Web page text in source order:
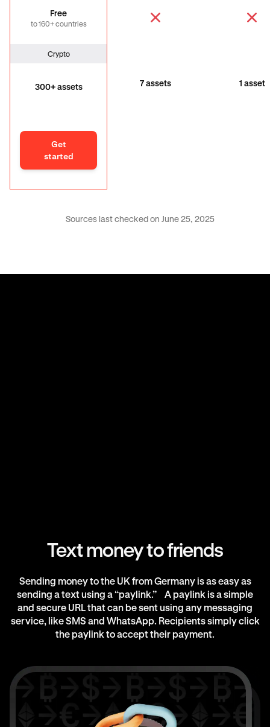
Free
to 160+ countries
Crypto
300+ assets 7 assets 1 asset
Get
started
Sources last checked on June 25, 2025
Text money to friends
Sending money to the UK from Germany is as easy as
sending a text using a “paylink.” A paylink is a simple
and secure URL that can be sent using any messaging
service, like SMS and WhatsApp. Recipients simply click
the paylink to accept their payment.